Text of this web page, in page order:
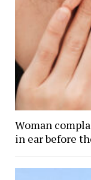
Woman
in ear before